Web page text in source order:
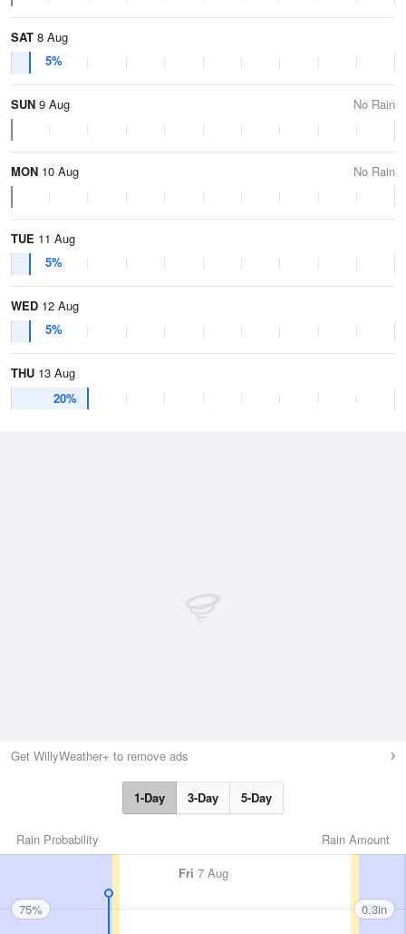
SAT 8 Aug
5%
SUN 9 Aug No Rain
MON 10 Aug No Rain
TUE 11 Aug
5%
WED 12 Aug
5%
THU 13 Aug
20%
Get WillyWeather+ to remove ads
1-Day 3-Day 5-Day
Rain Amount
Rain Probability
Fri 7 Aug
75% 0.3in